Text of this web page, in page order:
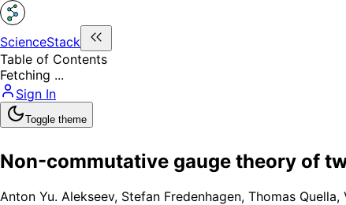
ScienceStack
Table of Contents
Fetching ...
Sign In
Toggle theme
Non-commutative gauge theory of
Anton Yu. Alekseev, Stefan Fredenhagen, Thomas Quella,